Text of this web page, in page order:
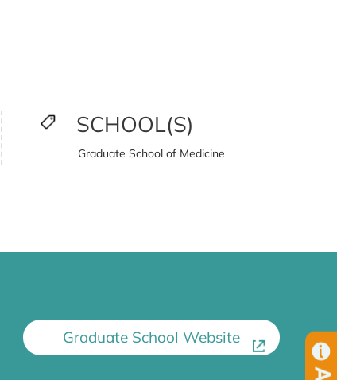
SCHOOL(S)
Graduate School of Medicine
Graduate School Website